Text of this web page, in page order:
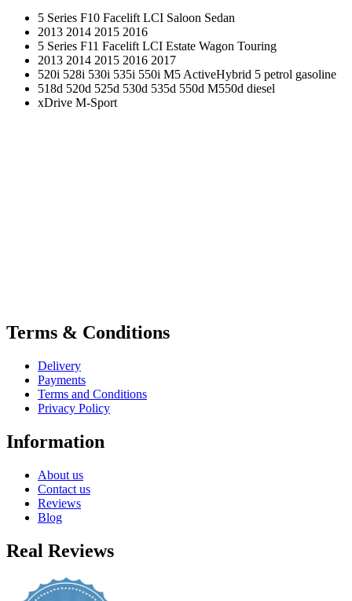
5 Series F10 Facelift LCI Saloon Sedan
2013 2014 2015 2016
5 Series F11 Facelift LCI Estate Wagon Touring
2013 2014 2015 2016 2017
520i 528i 530i 535i 550i M5 ActiveHybrid 5 petrol gasoline
518d 520d 525d 530d 535d 550d M550d diesel
xDrive M-Sport
Terms & Conditions
Delivery
Payments
Terms and Conditions
Privacy Policy
Information
About us
Contact us
Reviews
Blog
Real Reviews